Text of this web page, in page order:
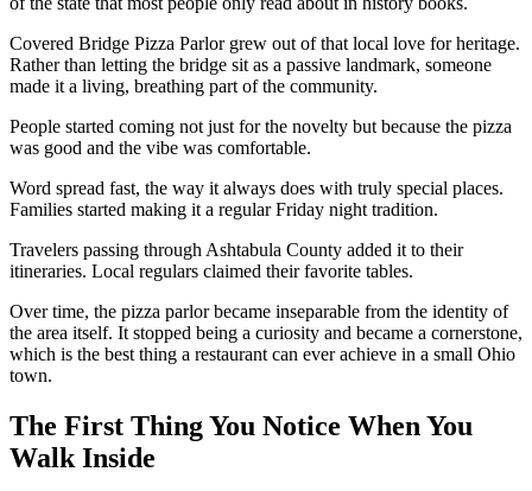
Covered Bridge Pizza Parlor grew out of that local love for heritage.
Rather than letting the bridge sit as a passive landmark, someone
made it a living, breathing part of the community.
People started coming not just for the novelty but because the pizza
was good and the vibe was comfortable.
Word spread fast, the way it always does with truly special places.
Families started making it a regular Friday night tradition.
Travelers passing through Ashtabula County added it to their
itineraries. Local regulars claimed their favorite tables.
Over time, the pizza parlor became inseparable from the identity of
the area itself. It stopped being a curiosity and became a cornerstone,
which is the best thing a restaurant can ever achieve in a small Ohio
town.
The First Thing You Notice When You
Walk Inside